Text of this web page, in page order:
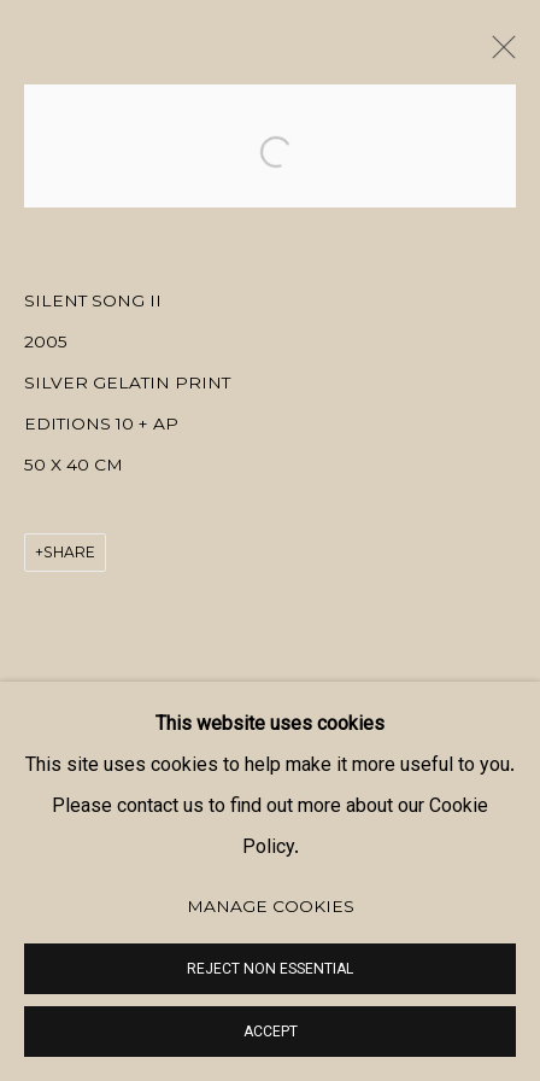
MANAGE COOKIES
COPYRIGHT © 2026 منال الضويان
This website uses cookies
This site uses cookies to help make it more useful to you.
Please contact us to find out more about our Cookie
Policy.
MANAGE COOKIES
REJECT NON ESSENTIAL
ACCEPT
SILENT SONG II
2005
SILVER GELATIN PRINT
EDITIONS 10 + AP
50 X 40 CM
SHARE